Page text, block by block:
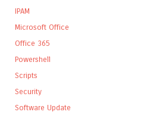
IPAM
Microsoft Office
Office 365
Powershell
Scripts
Security
Software Update